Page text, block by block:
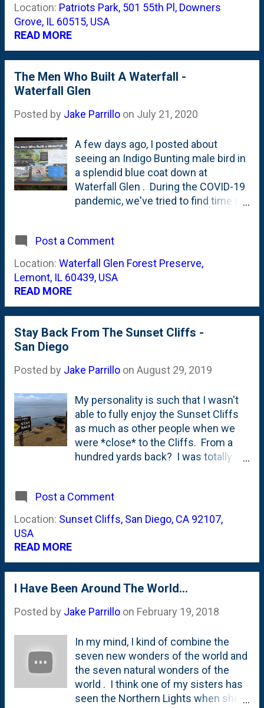
a while. Neat to see and fun to have
to kids show an interest in nature.
Location: Patriots Park, 501 55th Pl, Downers
Grove, IL 60515, USA
READ MORE
The Men Who Built A Waterfall -
Waterfall Glen
Posted by Jake Parrillo on July 21, 2020
A few days ago, I posted about
seeing an Indigo Bunting male bird in
a splendid blue coat down at
Waterfall Glen . During the COVID-19
pandemic, we've tried to find time to
dodging the crowds. When we first
went down there, they had the
waterfall itself blocked off - in an
attempt to keep from crowds
back in June. There's now a category
tag for [ Waterfall Glen] here on the
the second post featuring a Waterfall
walks, I came across this Oak Tree
identification sign and posted about
it in June, too . This sign talks about
the waterfall and the "men who built
it" and mentions that between 1934
part of the New Deal - were stationed
up in Hinsdale at Fullersburg Woods.
It was ...
Post a Comment
Location: Waterfall Glen Forest Preserve,
Lemont, IL 60439, USA
READ MORE
Stay Back From The Sunset Cliffs -
San Diego
Posted by Jake Parrillo on August 29, 2019
My personality is such that I wasn't
able to fully enjoy the Sunset Cliffs
as much as other people when we
were *close* to the Cliffs. From a
hundred yards back? I was totally
fear that they'd run and leap over the
edges. And, I enjoyed them. Saw a
few sunsets from the front deck
Post a Comment
Location: Sunset Cliffs, San Diego, CA 92107,
USA
READ MORE
I Have Been Around The World...
Posted by Jake Parrillo on February 19, 2018
In my mind, I kind of combine the
seven new wonders of the world and
the seven natural wonders of the
world . I think one of my sisters has
seen the Northern Lights when she